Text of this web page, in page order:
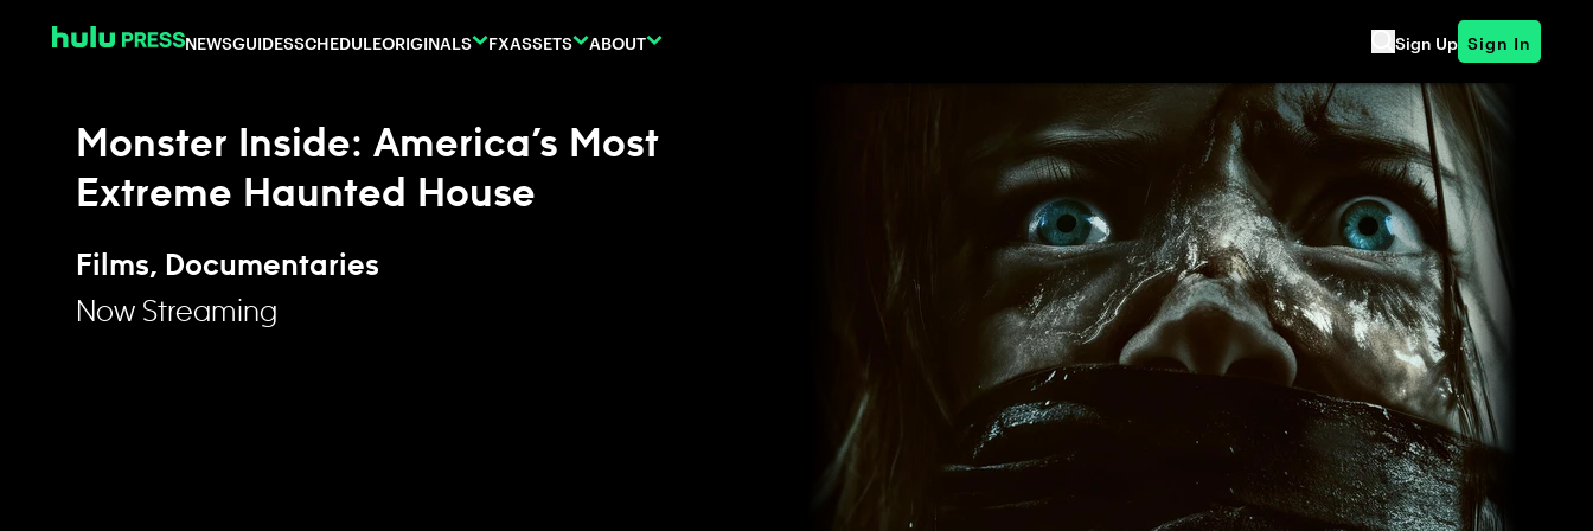
NEWSGUIDESSCHEDULEORIGINALS FXASSETS ABOUT Sign Up Sign In
Monster Inside: America’s Most
Extreme Haunted House
Films, Documentaries
Now Streaming